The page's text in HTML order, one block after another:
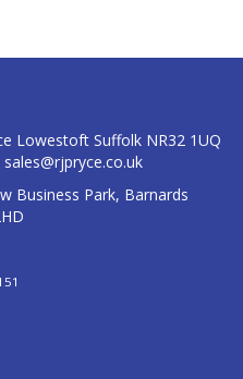
Lowestoft Suffolk NR32 1UQ
sales@rjpryce.co.uk
Business Park, Barnards